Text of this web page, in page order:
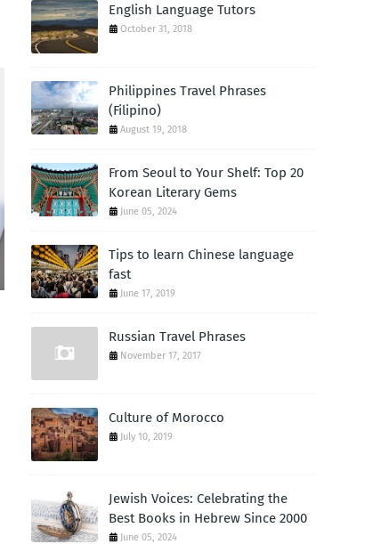
English Language Tutors
October 31, 2018
Philippines Travel Phrases
(Filipino)
August 19, 2018
From Seoul to Your Shelf: Top 20
Korean Literary Gems
June 05, 2024
Tips to learn Chinese language
fast
June 17, 2019
Russian Travel Phrases
November 17, 2017
Culture of Morocco
July 10, 2019
Jewish Voices: Celebrating the
Best Books in Hebrew Since 2000
June 05, 2024